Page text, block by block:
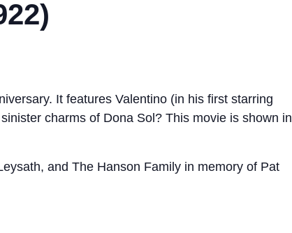
It features Valentino (in his first starring
charms of Dona Sol? This movie is shown in
and The Hanson Family in memory of Pat